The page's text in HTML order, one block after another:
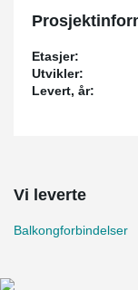
Etasjer:
Utvikler:
Levert, år:
Vi leverte
Balkongforbindelser